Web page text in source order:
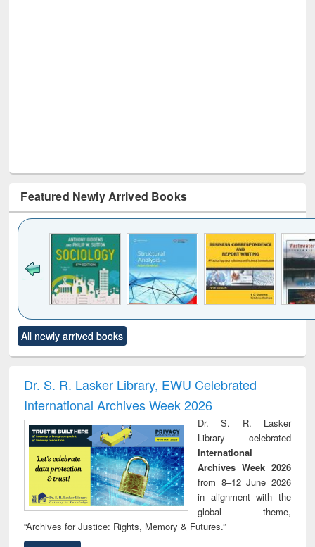
Featured Newly Arrived Books
to see
content):
Title (Click to see
original content):
and report writing
: a practical
approach to
business &
technical
communication
treatment and
reuse
All newly arrived books
Dr. S. R. Lasker Library, EWU Celebrated
International Archives Week 2026
Dr. S. R. Lasker
Library celebrated
International
Archives Week 2026
from 8–12 June 2026
in alignment with the
global theme,
“Archives for Justice: Rights, Memory & Futures.”